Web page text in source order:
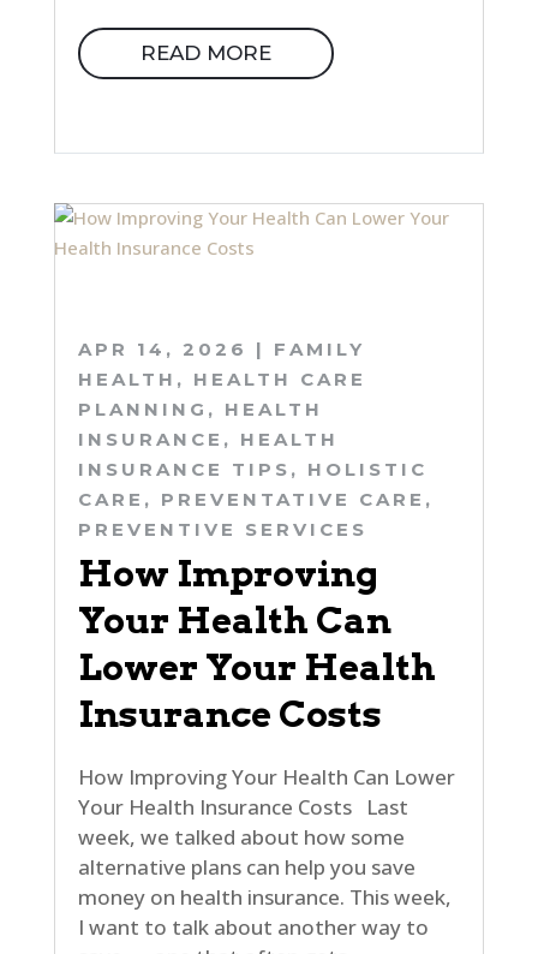
READ MORE
How Improving
Your Health Can
Lower Your Health
Insurance Costs
APR 14, 2026 | FAMILY
HEALTH , HEALTH CARE
PLANNING , HEALTH
INSURANCE , HEALTH
INSURANCE TIPS , HOLISTIC
CARE , PREVENTATIVE CARE ,
PREVENTIVE SERVICES
How Improving Your Health Can Lower
Your Health Insurance Costs Last
week, we talked about how some
alternative plans can help you save
money on health insurance. This week,
I want to talk about another way to